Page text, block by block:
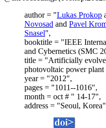
author = "Lukas Prokop
Novosad and Pavel
Snasel",
booktitle = "IEEE
and Cybernetics (SMC
title = "Artificially
photovoltaic power
year = "2012",
pages = "1011--1016",
month = oct # " 14-17",
address = "Seoul,